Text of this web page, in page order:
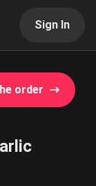
Sign In
order